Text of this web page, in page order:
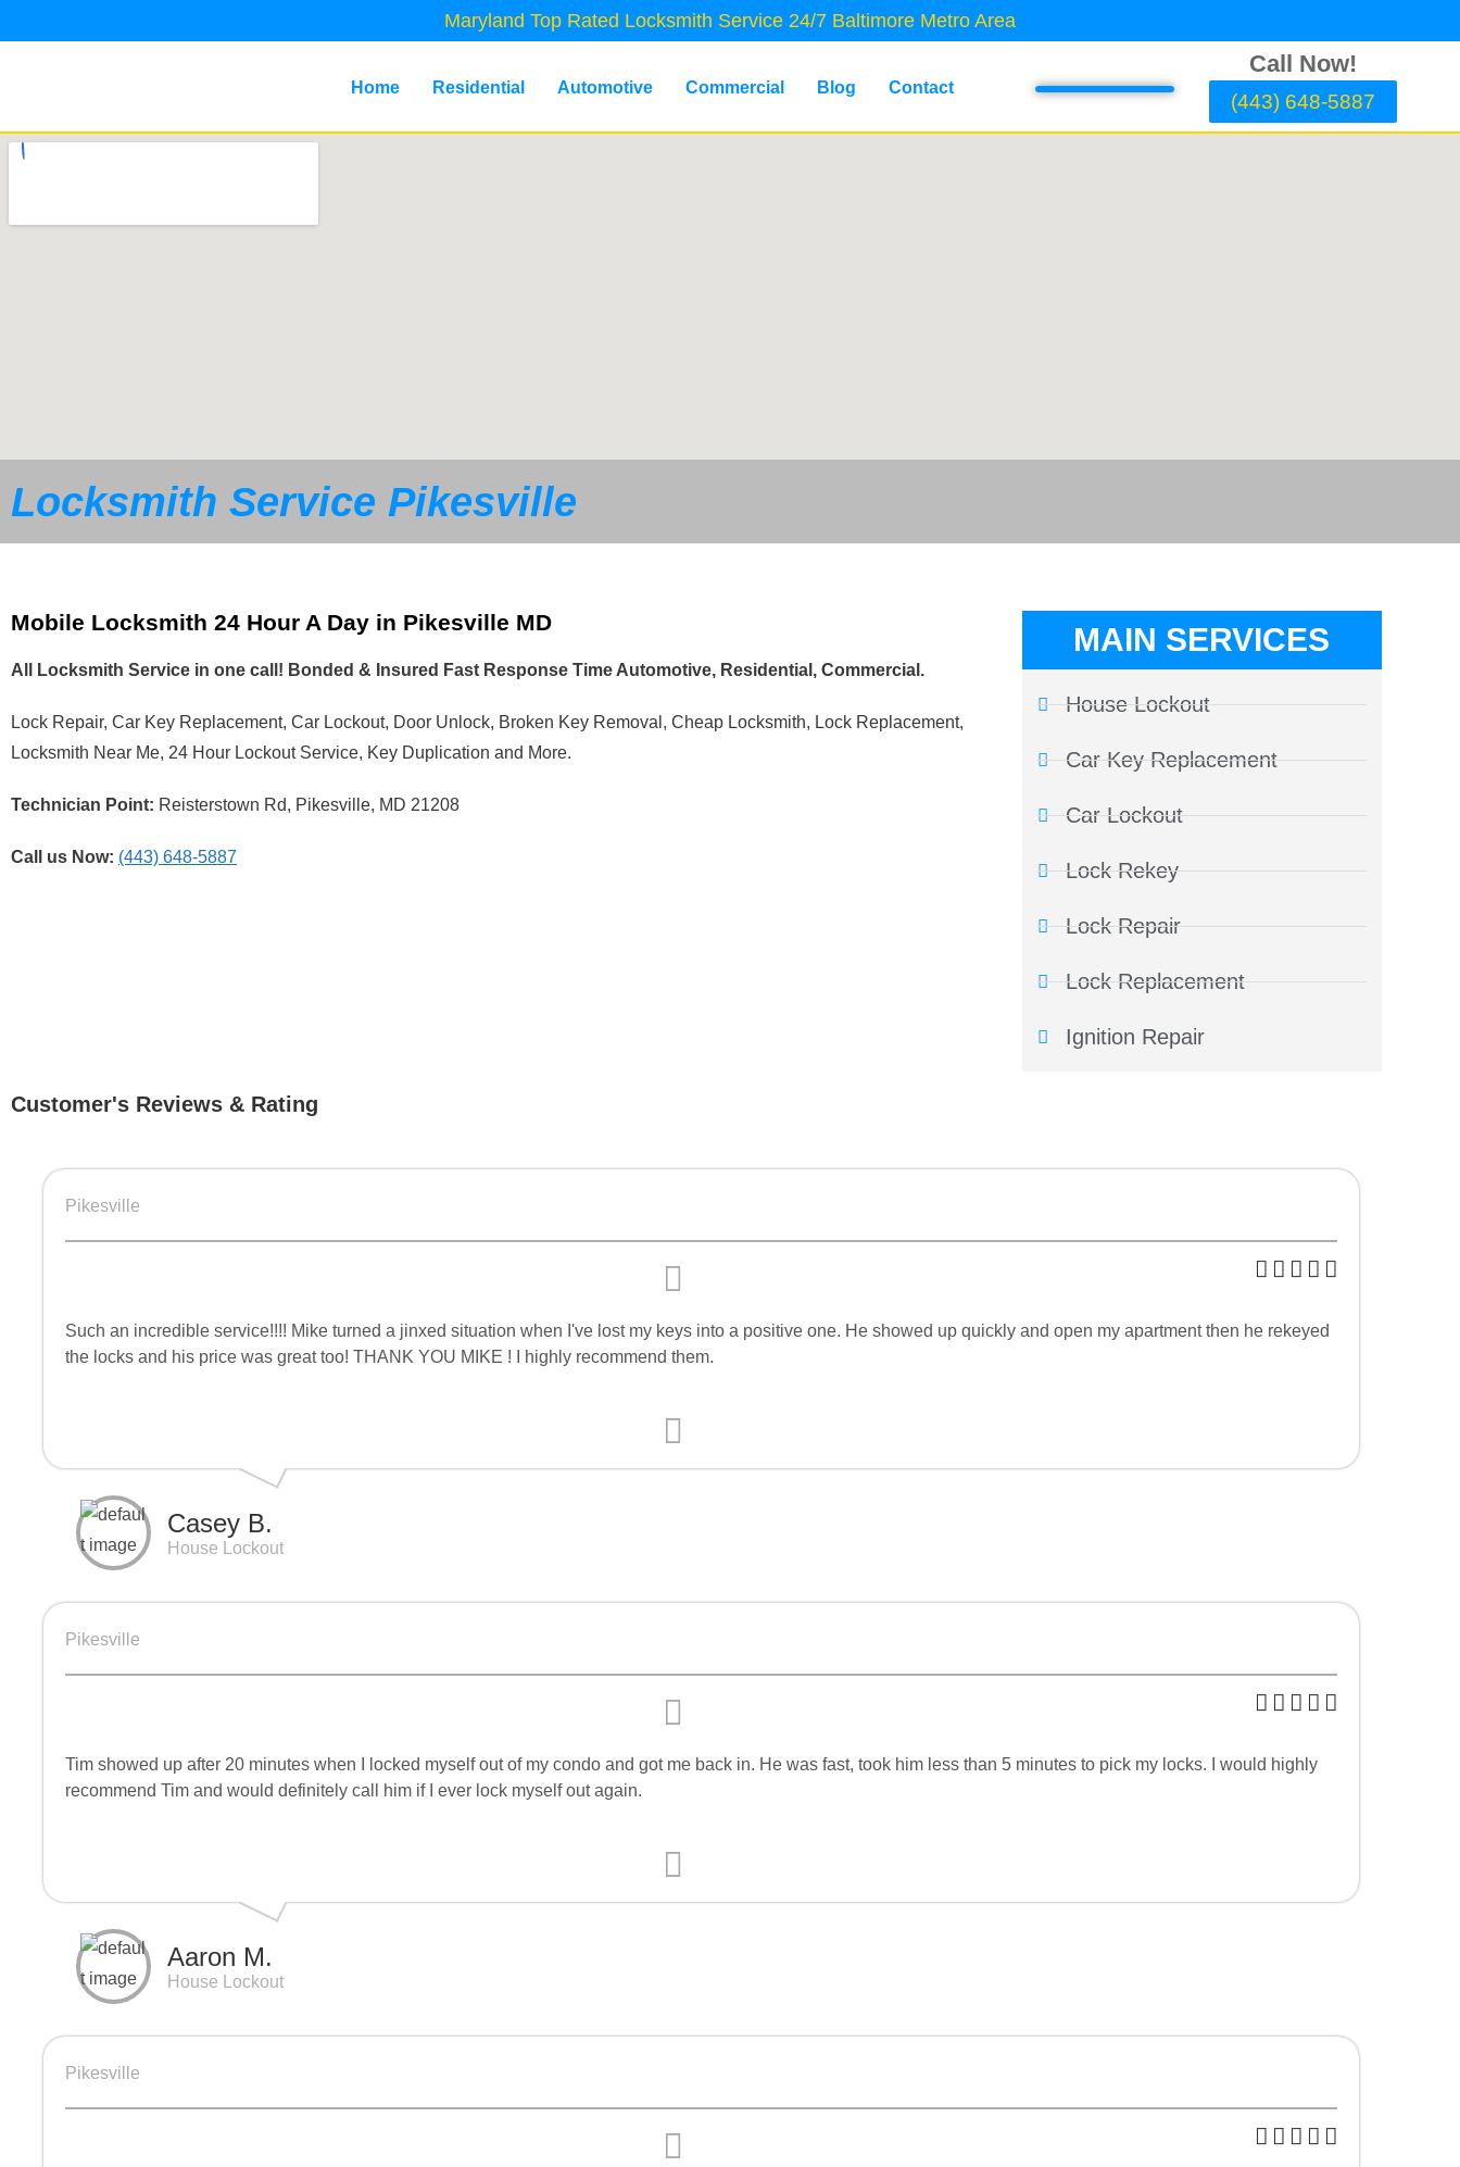
Maryland Top Rated Locksmith Service 24/7 Baltimore Metro Area
Home Residential Automotive Commercial Blog Contact
Call Now!
(443) 648-5887
Locksmith Service Pikesville
Mobile Locksmith 24 Hour A Day in Pikesville MD
All Locksmith Service in one call! Bonded & Insured Fast Response Time Automotive, Residential, Commercial.
Lock Repair, Car Key Replacement, Car Lockout, Door Unlock, Broken Key Removal, Cheap Locksmith, Lock Replacement,
Locksmith Near Me, 24 Hour Lockout Service, Key Duplication and More.
Technician Point: Reisterstown Rd, Pikesville, MD 21208
Call us Now: (443) 648-5887
MAIN SERVICES
House Lockout
Car Key Replacement
Car Lockout
Lock Rekey
Lock Repair
Lock Replacement
Ignition Repair
Customer's Reviews & Rating
Pikesville
Such an incredible service!!!! Mike turned a jinxed situation when I've lost my keys into a positive one. He showed up quickly and open my apartment then he rekeyed
the locks and his price was great too! THANK YOU MIKE ! I highly recommend them.
Casey B.
House Lockout
Pikesville
Tim showed up after 20 minutes when I locked myself out of my condo and got me back in. He was fast, took him less than 5 minutes to pick my locks. I would highly
recommend Tim and would definitely call him if I ever lock myself out again.
Aaron M.
House Lockout
Pikesville